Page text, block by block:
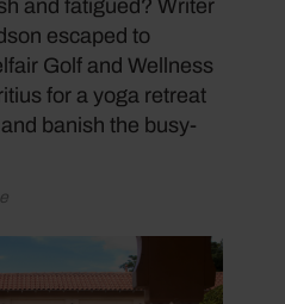
and fatigued? Writer
escaped to
Golf and Wellness
for a yoga retreat
and banish the busy-